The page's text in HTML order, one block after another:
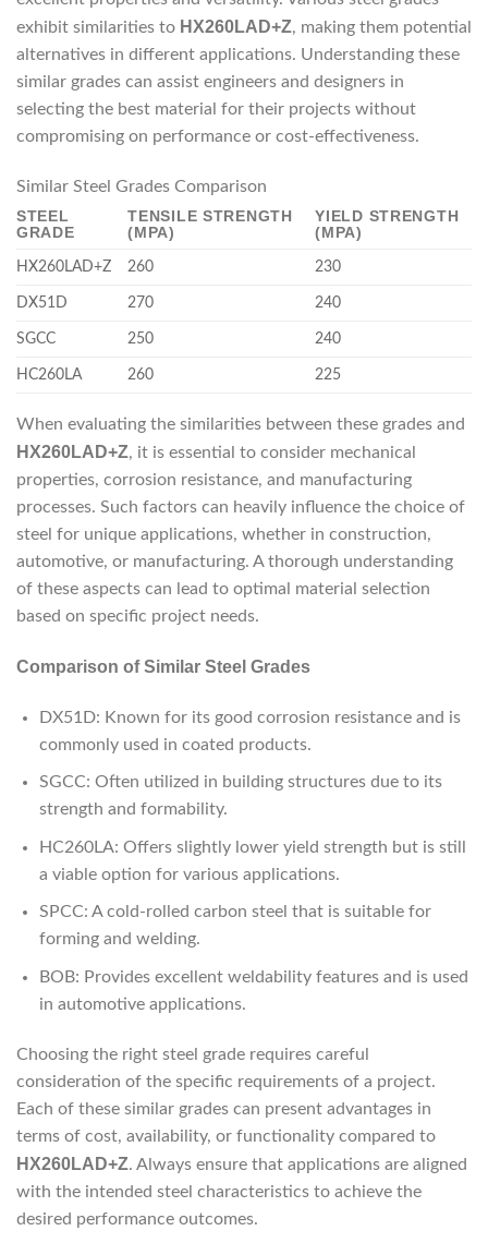
exhibit similarities to HX260LAD+Z, making them potential
alternatives in different applications. Understanding these
similar grades can assist engineers and designers in
selecting the best material for their projects without
compromising on performance or cost-effectiveness.
Similar Steel Grades Comparison
STEEL
GRADE
TENSILE STRENGTH
(MPA)
YIELD STRENGTH
(MPA)
HX260LAD+Z 260 230
DX51D 270 240
SGCC 250 240
HC260LA 260 225
When evaluating the similarities between these grades and
HX260LAD+Z, it is essential to consider mechanical
properties, corrosion resistance, and manufacturing
processes. Such factors can heavily influence the choice of
steel for unique applications, whether in construction,
automotive, or manufacturing. A thorough understanding
of these aspects can lead to optimal material selection
based on specific project needs.
Comparison of Similar Steel Grades
DX51D: Known for its good corrosion resistance and is
commonly used in coated products.
SGCC: Often utilized in building structures due to its
strength and formability.
HC260LA: Offers slightly lower yield strength but is still
a viable option for various applications.
SPCC: A cold-rolled carbon steel that is suitable for
forming and welding.
BOB: Provides excellent weldability features and is used
in automotive applications.
Choosing the right steel grade requires careful
consideration of the specific requirements of a project.
Each of these similar grades can present advantages in
terms of cost, availability, or functionality compared to
HX260LAD+Z. Always ensure that applications are aligned
with the intended steel characteristics to achieve the
desired performance outcomes.